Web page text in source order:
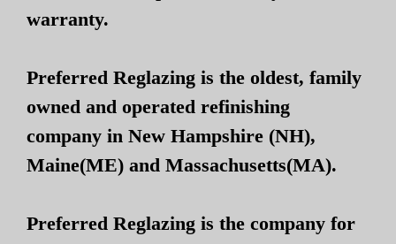
warranty.
Preferred Reglazing is the oldest, family
owned and operated refinishing
company in New Hampshire (NH),
Maine(ME) and Massachusetts(MA).
Preferred Reglazing is the company for